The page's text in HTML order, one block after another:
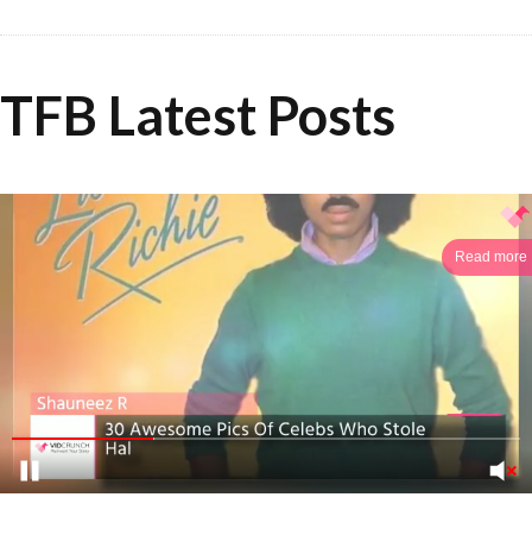
TFB Latest Posts
Read more